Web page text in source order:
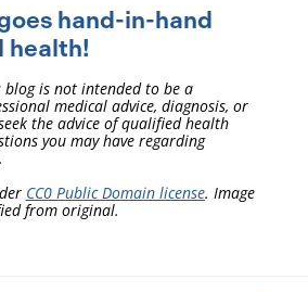
hand-in-hand
health!
blog is not intended to be a
medical advice, diagnosis, or
the advice of qualified health
you may have regarding
CC0 Public Domain license. Image
from original.